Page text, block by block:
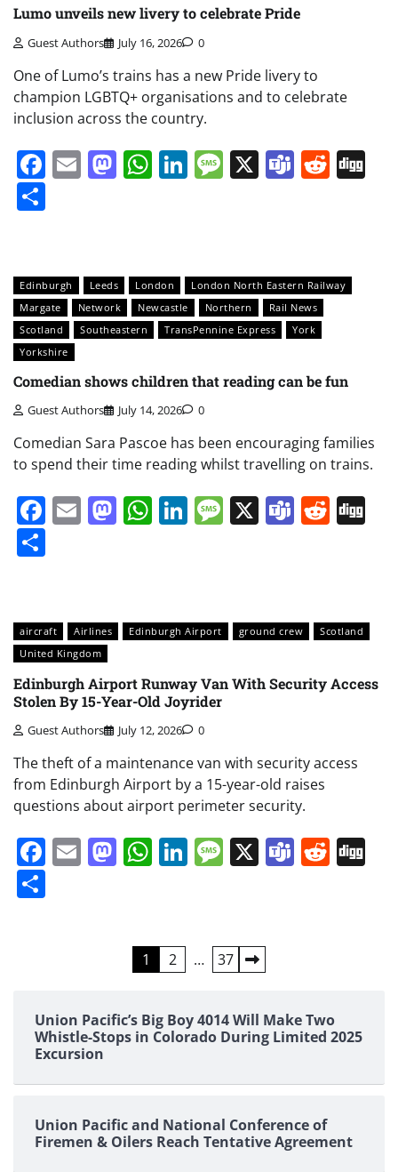
Lumo unveils new livery to celebrate Pride
Guest Authors July 16, 2026 0
One of Lumo’s trains has a new Pride livery to
champion LGBTQ+ organisations and to celebrate
inclusion across the country.
Facebook
EmailMastodon
WhatsApp
LinkedIn
Message
X Teams
Edinburgh Leeds London
London North Eastern Railway
Margate
Network Newcastle Northern
Rail News
Scotland
Southeastern TransPennine Express
York
Yorkshire
Comedian shows children that reading can be fun
Guest Authors July 14, 2026 0
Comedian Sara Pascoe has been encouraging families
to spend their time reading whilst travelling on trains.
Facebook
EmailMastodon
WhatsApp
LinkedIn
Message
X Teams
aircraft Airlines Edinburgh Airport ground crew
Scotland
United Kingdom
Edinburgh Airport Runway Van With Security Access
Stolen By 15-Year-Old Joyrider
Guest Authors July 12, 2026 0
The theft of a maintenance van with security access
from Edinburgh Airport by a 15-year-old raises
questions about airport perimeter security.
Facebook
EmailMastodon
WhatsApp
LinkedIn
Message
X Teams
1 2 … 37
Union Pacific’s Big Boy 4014 Will Make Two
Whistle-Stops in Colorado During Limited 2025
Excursion
Union Pacific and National Conference of
Firemen & Oilers Reach Tentative Agreement